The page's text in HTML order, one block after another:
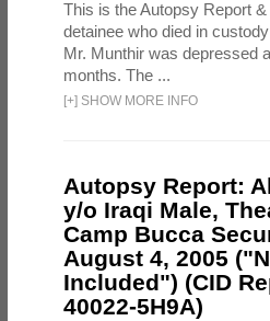
This is the Autopsy Report
detainee who died in
Mr. Munthir was depressed
months. The ...
[+] SHOW MORE INFO
Autopsy Report:
y/o Iraqi Male,
Camp Bucca
August 4, 2005
Included") (CID
40022-5H9A)